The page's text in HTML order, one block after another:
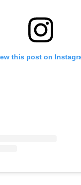
this post on